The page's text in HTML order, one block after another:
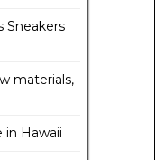
Sneakers
materials,
in Hawaii